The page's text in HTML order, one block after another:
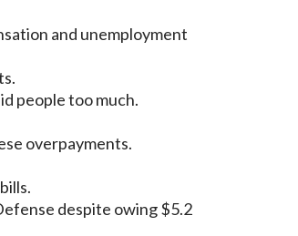
and unemployment
people too much.
overpayments.
despite owing $5.2